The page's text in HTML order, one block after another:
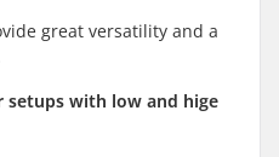
great versatility and a
setups with low and hige